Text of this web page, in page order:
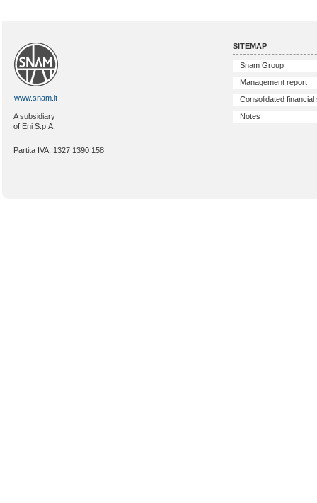
www.snam.it
A subsidiary
of Eni S.p.A.
Partita IVA: 1327 1390 158
SITEMAP
Snam Group
Management report
Consolidated financial
Notes